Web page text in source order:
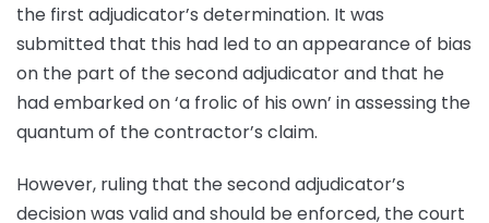
the first adjudicator’s determination. It was
submitted that this had led to an appearance of bias
on the part of the second adjudicator and that he
had embarked on ‘a frolic of his own’ in assessing the
quantum of the contractor’s claim.
However, ruling that the second adjudicator’s
decision was valid and should be enforced, the court